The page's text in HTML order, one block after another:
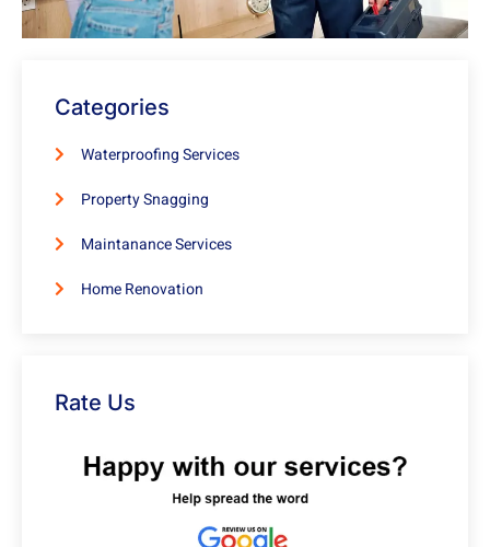
Categories
Waterproofing Services
Property Snagging
Maintanance Services
Home Renovation
Rate Us